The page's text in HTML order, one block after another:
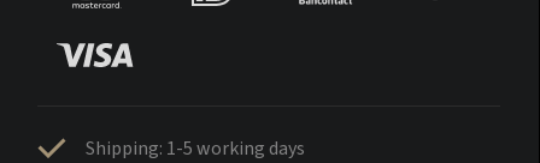
Shipping: 1-5 working days